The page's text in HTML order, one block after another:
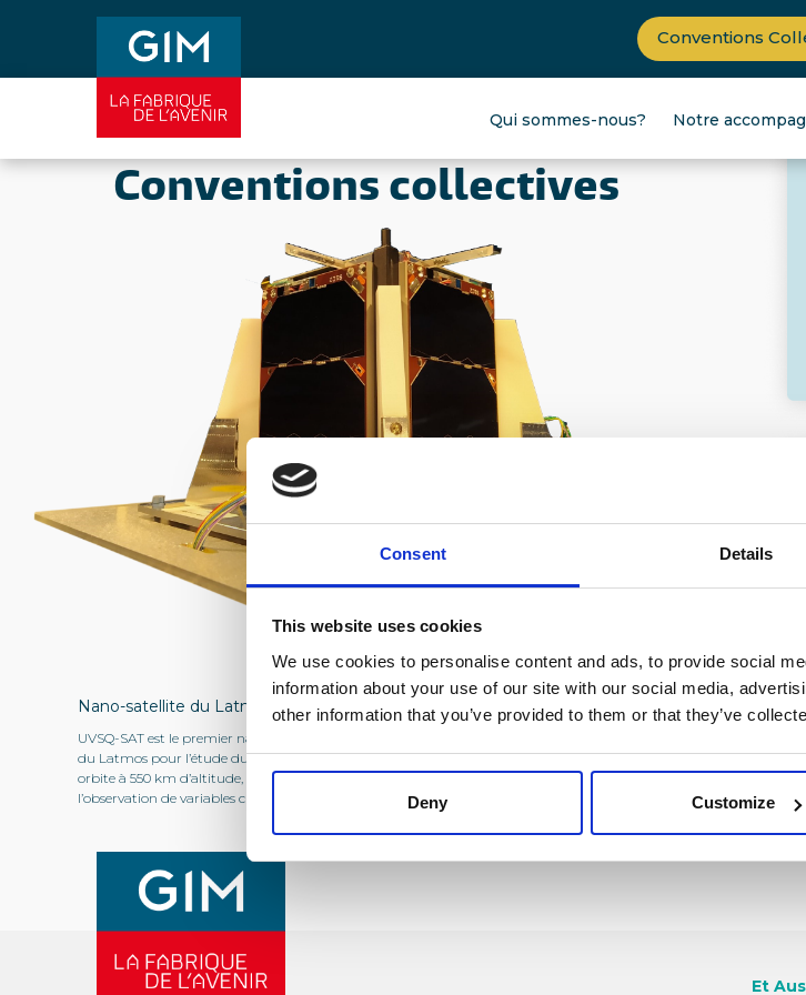
Consent Details
This website uses cookies
We use cookies to personalise content and ads, to provide social
information about your use of our site with our social media,
other information that you’ve provided to them or that they’ve
Deny Customize
Conventions
Qui sommes-nous? Notre
Conventions collectives
Nano-satellite du Latmos
UVSQ-SAT est le premier nano-satellite
du Latmos pour l’étude du climat, mis en
orbite à 550 km d’altitude, il a pour mission
l’observation de variables climatiques essentielles.
Et